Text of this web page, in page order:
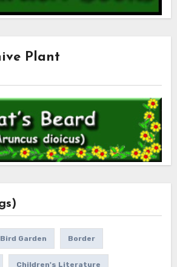
Plant
Bird Garden Border
Children's Literature